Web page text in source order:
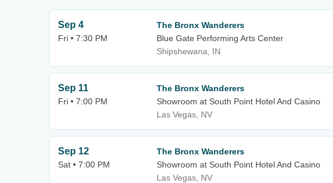
Sep 4
Fri • 7:30 PM
The Bronx Wanderers
Blue Gate Performing Arts Center
Shipshewana, IN
Sep 11
Fri • 7:00 PM
The Bronx Wanderers
Showroom at South Point Hotel And Casino
Las Vegas, NV
Sep 12
Sat • 7:00 PM
The Bronx Wanderers
Showroom at South Point Hotel And Casino
Las Vegas, NV